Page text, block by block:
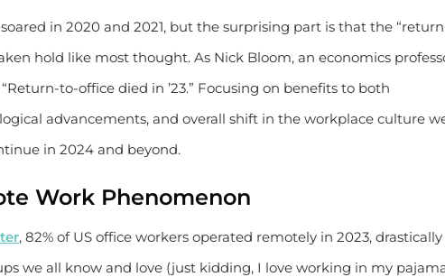
in 2020 and 2021, but the surprising part is that the
hold like most thought. As Nick Bloom, an economics
to-office died in ’23.” Focusing on benefits to both
advancements, and overall shift in the workplace culture
in 2024 and beyond.
Work Phenomenon
, 82% of US office workers operated remotely in 2023, drastically
we all know and love (just kidding, I love working in my